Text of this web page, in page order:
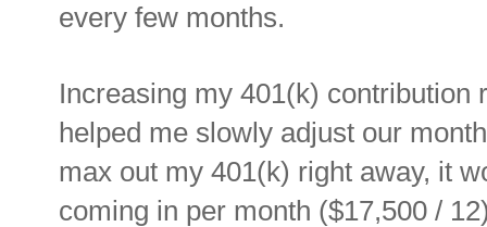
every few months.
Increasing my 401(k) contribution
helped me slowly adjust our
max out my 401(k) right away, it
coming in per month ($17,500 /